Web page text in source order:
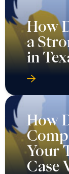
How
a
in
How
Your
Case